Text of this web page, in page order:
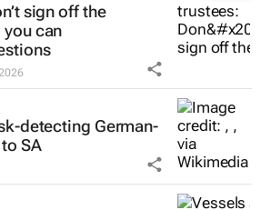
sign off the
can
detecting German-
SA